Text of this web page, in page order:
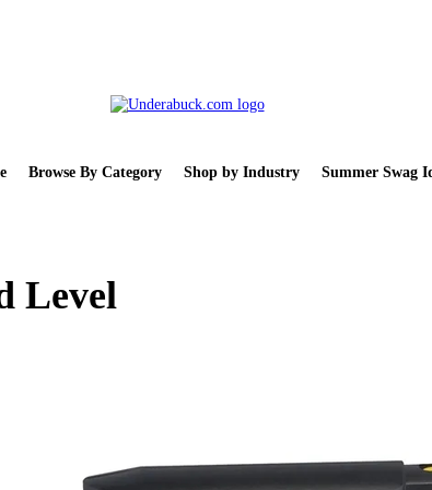
Browse By Category Shop by Industry Summer Swag
Level